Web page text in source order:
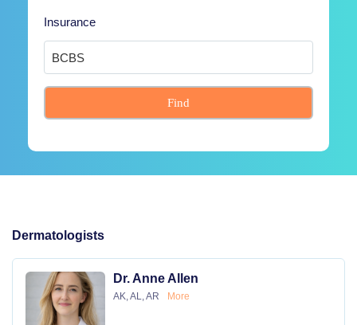
Insurance
Find
Dermatologists
Dr. Anne Allen
AK, AL, AR More